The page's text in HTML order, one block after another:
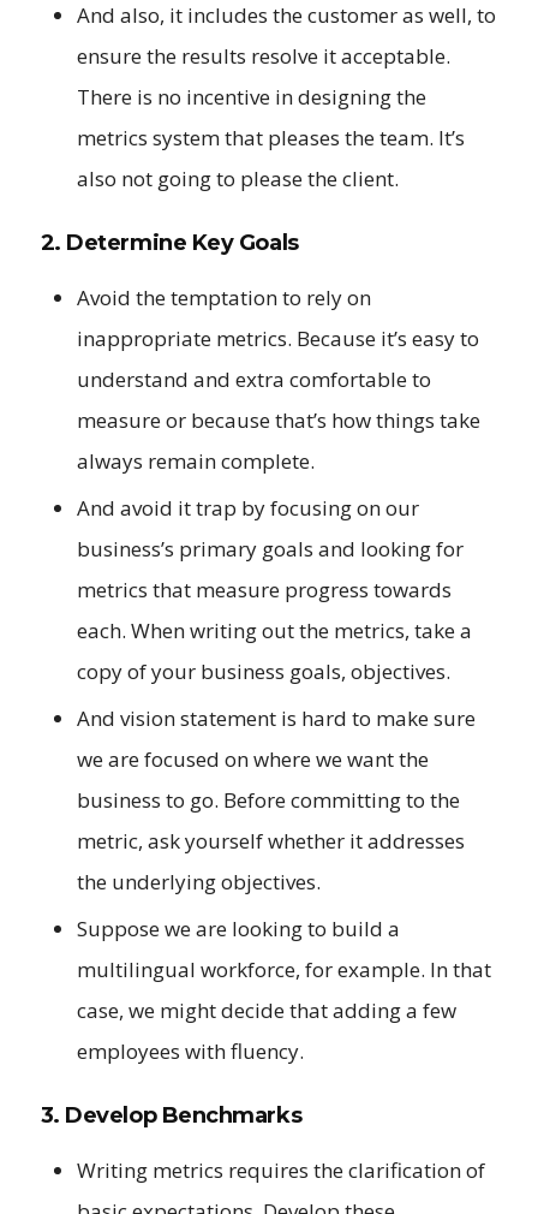
And also, it includes the customer as well, to
ensure the results resolve it acceptable.
There is no incentive in designing the
metrics system that pleases the team. It’s
also not going to please the client.
2. Determine Key Goals
Avoid the temptation to rely on
inappropriate metrics. Because it’s easy to
understand and extra comfortable to
measure or because that’s how things take
always remain complete.
And avoid it trap by focusing on our
business’s primary goals and looking for
metrics that measure progress towards
each. When writing out the metrics, take a
copy of your business goals, objectives.
And vision statement is hard to make sure
we are focused on where we want the
business to go. Before committing to the
metric, ask yourself whether it addresses
the underlying objectives.
Suppose we are looking to build a
multilingual workforce, for example. In that
case, we might decide that adding a few
employees with fluency.
3. Develop Benchmarks
Writing metrics requires the clarification of